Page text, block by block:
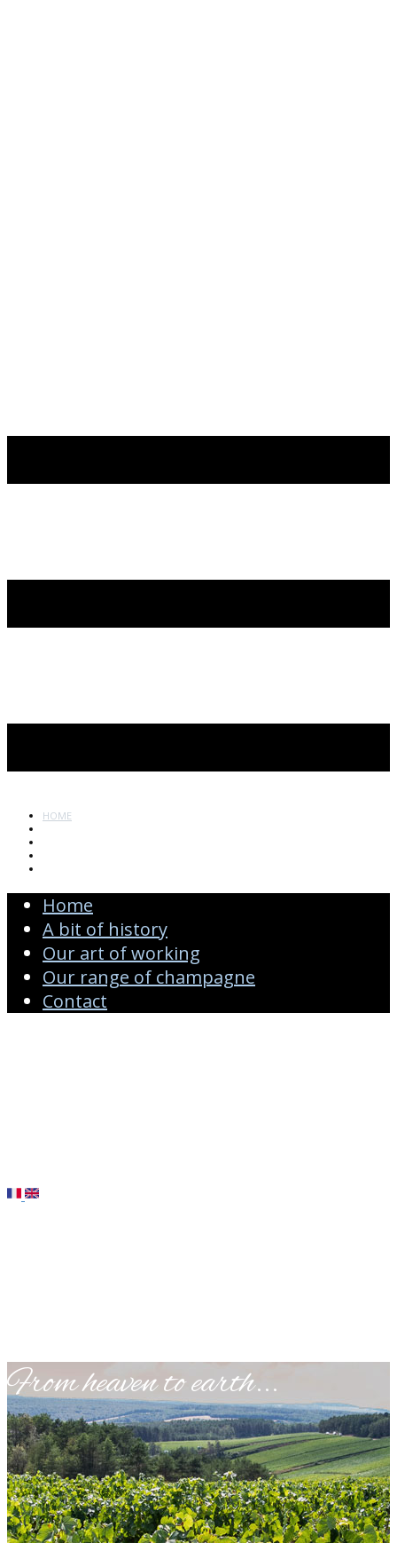
HOME
Home
A bit of history
Our art of working
Our range of champagne
Contact
​From heaven to earth...